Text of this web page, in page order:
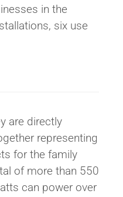
in the
six use
are directly
representing
for the family
of more than 550
can power over